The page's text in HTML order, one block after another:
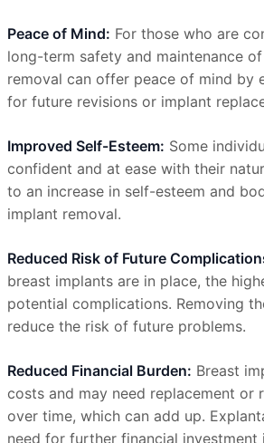
Peace of Mind: For those who are
long-term safety and maintenance
removal can offer peace of mind by
for future revisions or implant
Improved Self-Esteem: Some
confident and at ease with their
to an increase in self-esteem and
implant removal.
Reduced Risk of Future
breast implants are in place, the
potential complications. Removing
reduce the risk of future problems.
Reduced Financial Burden: Breast
costs and may need replacement or
over time, which can add up.
need for further financial investment